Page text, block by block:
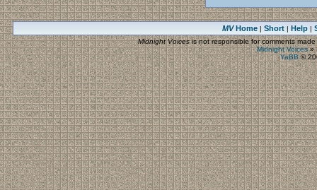
MVHome| Short| Help|
Midnight Voicesis not responsible for comments
Midnight Voices»
YaBB©